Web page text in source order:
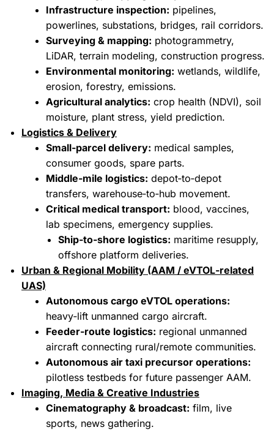
Infrastructure inspection: pipelines,
powerlines, substations, bridges, rail corridors.
Surveying & mapping: photogrammetry,
LiDAR, terrain modeling, construction progress.
Environmental monitoring: wetlands, wildlife,
erosion, forestry, emissions.
Agricultural analytics: crop health (NDVI), soil
moisture, plant stress, yield prediction.
Logistics & Delivery
Small‑parcel delivery: medical samples,
consumer goods, spare parts.
Middle‑mile logistics: depot‑to‑depot
transfers, warehouse‑to‑hub movement.
Critical medical transport: blood, vaccines,
lab specimens, emergency supplies.
Ship‑to‑shore logistics: maritime resupply,
offshore platform deliveries.
Urban & Regional Mobility (AAM / eVTOL‑related
UAS)
Autonomous cargo eVTOL operations:
heavy‑lift unmanned cargo aircraft.
Feeder‑route logistics: regional unmanned
aircraft connecting rural/remote communities.
Autonomous air taxi precursor operations:
pilotless testbeds for future passenger AAM.
Imaging, Media & Creative Industries
Cinematography & broadcast: film, live
sports, news gathering.